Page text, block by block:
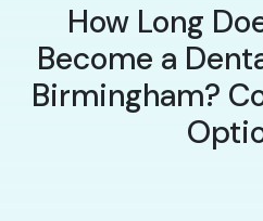
How Long
Become a
Birmingham?